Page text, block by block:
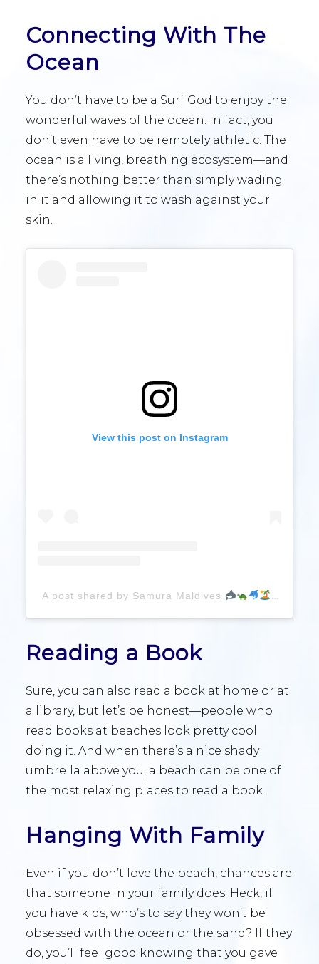
Connecting With The
Ocean
You don’t have to be a Surf God to enjoy the
wonderful waves of the ocean. In fact, you
don’t even have to be remotely athletic. The
ocean is a living, breathing ecosystem—and
there’s nothing better than simply wading
in it and allowing it to wash against your
skin.
View this post on Instagram
A post shared by Samura Maldives
Reading a Book
Sure, you can also read a book at home or at
a library, but let’s be honest—people who
read books at beaches look pretty cool
doing it. And when there’s a nice shady
umbrella above you, a beach can be one of
the most relaxing places to read a book.
Hanging With Family
Even if you don’t love the beach, chances are
that someone in your family does. Heck, if
you have kids, who’s to say they won’t be
obsessed with the ocean or the sand? If they
do, you’ll feel good knowing that you gave